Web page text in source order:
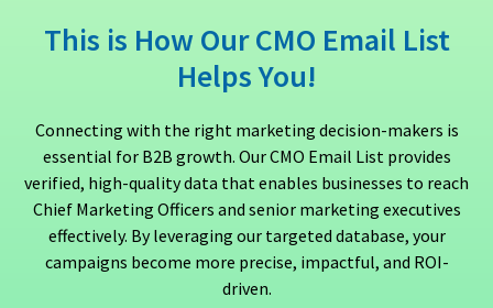
This is How Our CMO Email List
Helps You!
Connecting with the right marketing decision-makers is
essential for B2B growth. Our CMO Email List provides
verified, high-quality data that enables businesses to reach
Chief Marketing Officers and senior marketing executives
effectively. By leveraging our targeted database, your
campaigns become more precise, impactful, and ROI-
driven.